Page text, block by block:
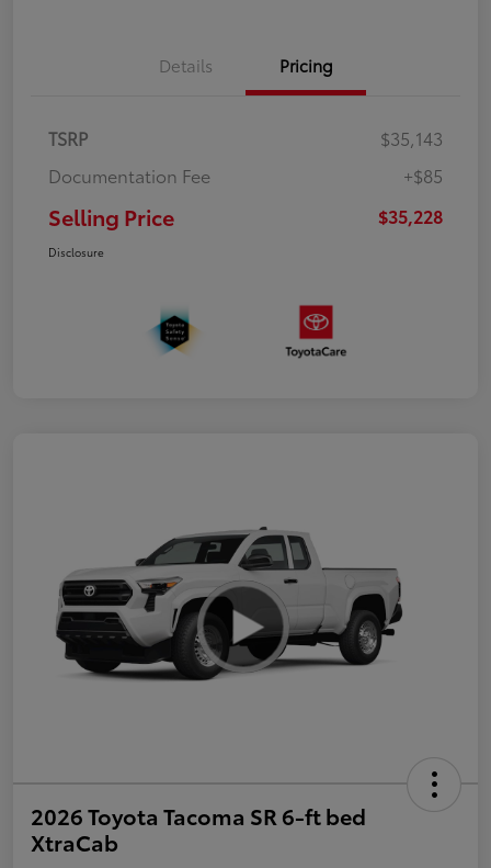
Details Pricing
TSRP
$35,143
Documentation Fee
+$85
Selling Price $35,228
Disclosure
2026 Toyota Tacoma SR 6-ft bed
XtraCab